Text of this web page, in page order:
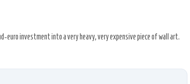
euro investment into a very heavy, very expensive piece of wall art.